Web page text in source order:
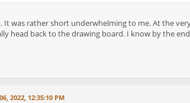
It was rather short underwhelming to me. At the
head back to the drawing board. I know by the
2022, 12:35:10 PM